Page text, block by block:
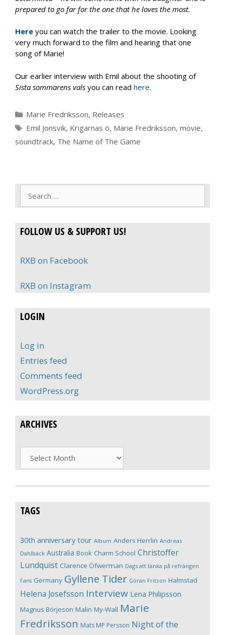
prepared to go far for the one that he loves the most.
Here you can watch the trailer to the movie. Looking
very much forward to the film and hearing that one
song of Marie!
Our earlier interview with Emil about the shooting of
Sista sommarens vals you can read here.
Categories
Marie Fredriksson, Releases
Tags
Emil Jonsvik, Krigarnas ö, Marie Fredriksson, movie,
soundtrack, The Name of The Game
for:
FOLLOW US & SUPPORT US!
RXB on Facebook
RXB on Instagram
LOGIN
Log in
Entries feed
Comments feed
WordPress.org
ARCHIVES
Archives
TAGS
30th anniversary tour Album Anders Herrlin Andreas
Dahlbäck Australia Book Charm School Christoffer
Lundquist Clarence Öfwerman Dags att tänka på refrängen
Fans Germany Gyllene Tider Göran Fritzon Halmstad
Helena Josefsson Interview Lena Philipsson
Magnus Börjeson Malin My-Wall Marie
Fredriksson Mats MP Persson Night of the